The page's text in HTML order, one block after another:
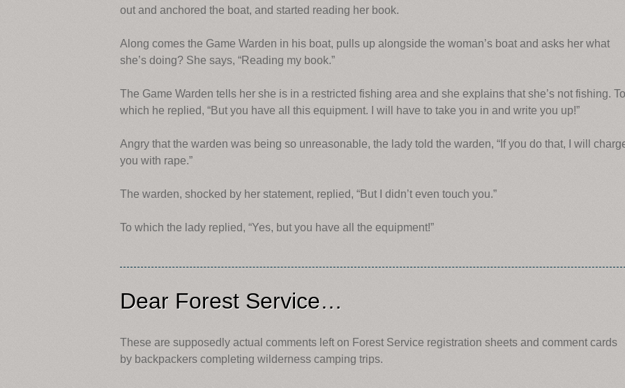
out and anchored the boat, and started reading her book.
Along comes the Game Warden in his boat, pulls up alongside the woman’s boat and asks her what
she’s doing? She says, “Reading my book.”
The Game Warden tells her she is in a restricted fishing area and she explains that she’s not fishing. To
which he replied, “But you have all this equipment. I will have to take you in and write you up!”
Angry that the warden was being so unreasonable, the lady told the warden, “If you do that, I will
you with rape.”
The warden, shocked by her statement, replied, “But I didn’t even touch you.”
To which the lady replied, “Yes, but you have all the equipment!”
Dear Forest Service…
These are supposedly actual comments left on Forest Service registration sheets and comment cards
by backpackers completing wilderness camping trips.